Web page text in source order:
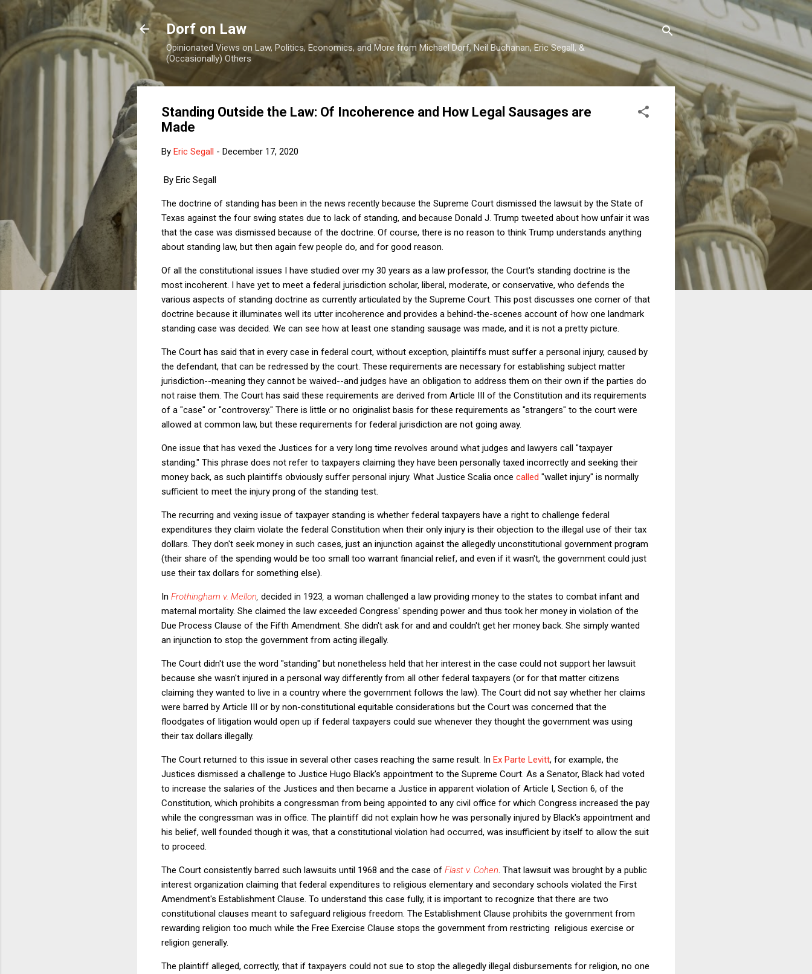
Skip to main content
Dorf on Law
Opinionated Views on Law, Politics, Economics, and More from Michael Dorf, Neil Buchanan, Eric Segall, &
(Occasionally) Others
Standing Outside the Law: Of Incoherence and How Legal Sausages are
Made
By Eric Segall - December 17, 2020
By Eric Segall
The doctrine of standing has been in the news recently because the Supreme Court dismissed the lawsuit by the State of
Texas against the four swing states due to lack of standing, and because Donald J. Trump tweeted about how unfair it was
that the case was dismissed because of the doctrine. Of course, there is no reason to think Trump understands anything
about standing law, but then again few people do, and for good reason.
Of all the constitutional issues I have studied over my 30 years as a law professor, the Court's standing doctrine is the
most incoherent. I have yet to meet a federal jurisdiction scholar, liberal, moderate, or conservative, who defends the
various aspects of standing doctrine as currently articulated by the Supreme Court. This post discusses one corner of that
doctrine because it illuminates well its utter incoherence and provides a behind-the-scenes account of how one landmark
standing case was decided. We can see how at least one standing sausage was made, and it is not a pretty picture.
The Court has said that in every case in federal court, without exception, plaintiffs must suffer a personal injury, caused by
the defendant, that can be redressed by the court. These requirements are necessary for establishing subject matter
jurisdiction--meaning they cannot be waived--and judges have an obligation to address them on their own if the parties do
not raise them. The Court has said these requirements are derived from Article III of the Constitution and its requirements
of a "case" or "controversy." There is little or no originalist basis for these requirements as "strangers" to the court were
allowed at common law, but these requirements for federal jurisdiction are not going away.
One issue that has vexed the Justices for a very long time revolves around what judges and lawyers call "taxpayer
standing." This phrase does not refer to taxpayers claiming they have been personally taxed incorrectly and seeking their
money back, as such plaintiffs obviously suffer personal injury. What Justice Scalia once called "wallet injury" is normally
sufficient to meet the injury prong of the standing test.
The recurring and vexing issue of taxpayer standing is whether federal taxpayers have a right to challenge federal
expenditures they claim violate the federal Constitution when their only injury is their objection to the illegal use of their tax
dollars. They don't seek money in such cases, just an injunction against the allegedly unconstitutional government program
(their share of the spending would be too small too warrant financial relief, and even if it wasn't, the government could just
use their tax dollars for something else).
In Frothingham v. Mellon decided in 1923 a woman challenged a law providing money to the states to combat infant and
maternal mortality. She claimed the law exceeded Congress' spending power and thus took her money in violation of the
Due Process Clause of the Fifth Amendment. She didn't ask for and and couldn't get her money back. She simply wanted
an injunction to stop the government from acting illegally.
The Court didn't use the word "standing" but nonetheless held that her interest in the case could not support her lawsuit
because she wasn't injured in a personal way differently from all other federal taxpayers (or for that matter citizens
claiming they wanted to live in a country where the government follows the law). The Court did not say whether her claims
were barred by Article III or by non-constitutional equitable considerations but the Court was concerned that the
floodgates of litigation would open up if federal taxpayers could sue whenever they thought the government was using
their tax dollars illegally.
The Court returned to this issue in several other cases reaching the same result. In Ex Parte Levitt, for example, the
Justices dismissed a challenge to Justice Hugo Black's appointment to the Supreme Court. As a Senator, Black had voted
to increase the salaries of the Justices and then became a Justice in apparent violation of Article I, Section 6, of the
Constitution, which prohibits a congressman from being appointed to any civil office for which Congress increased the pay
while the congressman was in office. The plaintiff did not explain how he was personally injured by Black's appointment and
his belief, well founded though it was, that a constitutional violation had occurred, was insufficient by itself to allow the suit
to proceed.
The Court consistently barred such lawsuits until 1968 and the case of Flast v. Cohen . That lawsuit was brought by a public
interest organization claiming that federal expenditures to religious elementary and secondary schools violated the First
Amendment's Establishment Clause. To understand this case fully, it is important to recognize that there are two
constitutional clauses meant to safeguard religious freedom. The Establishment Clause prohibits the government from
rewarding religion too much while the Free Exercise Clause stops the government from restricting religious exercise or
religion generally.
The plaintiff alleged, correctly, that if taxpayers could not sue to stop the allegedly illegal disbursements for religion, no one